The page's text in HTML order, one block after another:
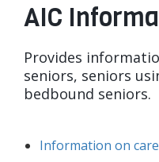
AIC
Provides
seniors, seniors
bedbound seniors.
Information on